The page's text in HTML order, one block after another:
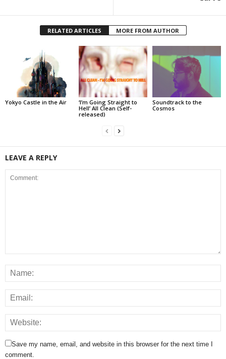
RELATED ARTICLES MORE FROM AUTHOR
Yokyo Castle in the Air
‘I’m Going Straight to
Hell’ All Clean (Self-
released)
Soundtrack to the
Cosmos
LEAVE A REPLY
Save my name, email, and website in this browser for the next time I
comment.